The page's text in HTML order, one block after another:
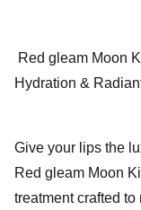
Red gleam Moon
Hydration &
Give your lips the
Red gleam Moon
treatment crafted